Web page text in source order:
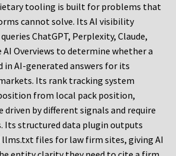
tooling is built for problems that
cannot solve. Its AI visibility
ChatGPT, Perplexity, Claude,
AI Overviews to determine whether a
in AI-generated answers for its
Its rank tracking system
from local pack position,
driven by different signals and require
Its structured data plugin outputs
llms.txt files for law firm sites, giving AI